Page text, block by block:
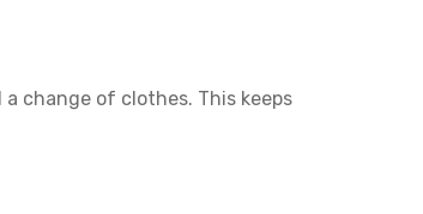
change of clothes. This keeps